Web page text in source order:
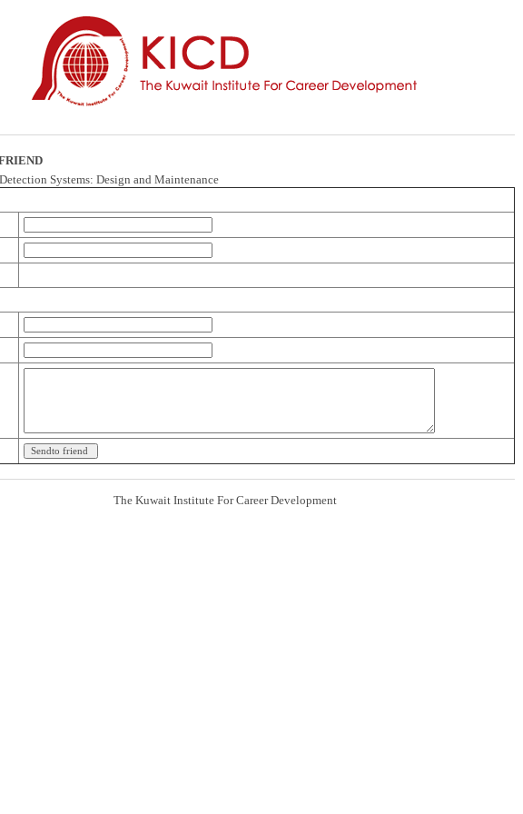
Systems: Design and Maintenance
The Kuwait Institute For Career Development